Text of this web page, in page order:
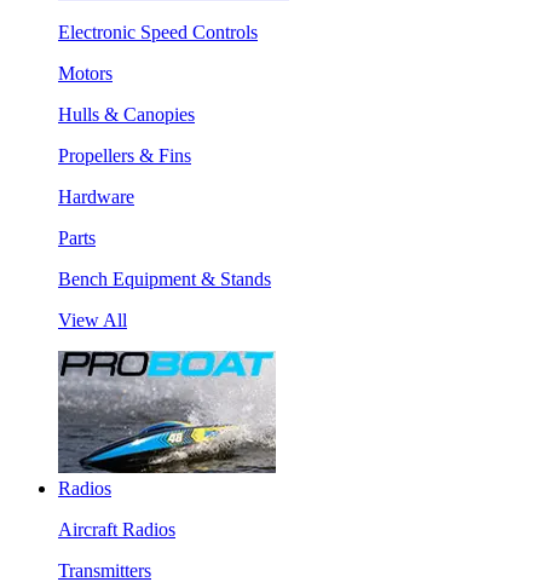
Electronic Speed Controls
Motors
Hulls & Canopies
Propellers & Fins
Hardware
Parts
Bench Equipment & Stands
View All
Radios
Aircraft Radios
Transmitters